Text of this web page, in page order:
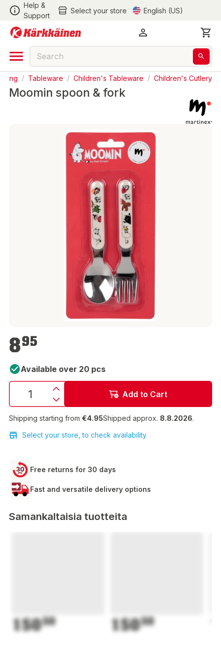
Help &
Support
Select your store English (US)
/ Tableware / Children's Tableware / Children's Cutlery
Moomin spoon & fork
€8.95
895
Available over 20 pcs
Add to Cart
Shipping starting from €4.95Shipped approx. 8.8.2026.
Select your store, to check availability
Free returns for 30 days
Fast and versatile delivery options
Samankaltaisia tuotteita
15050 15050